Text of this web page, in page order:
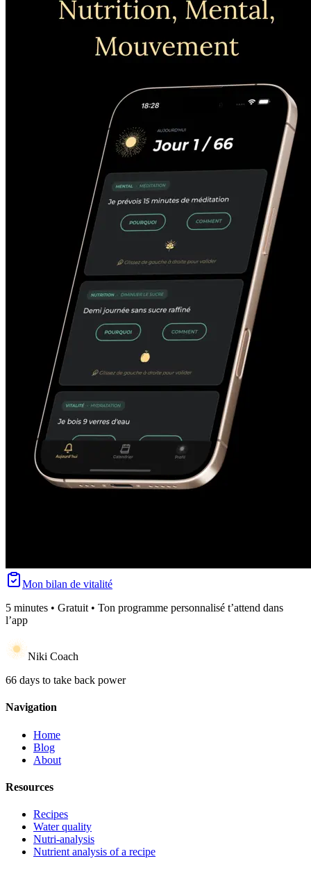
Mon bilan de vitalité
5 minutes • Gratuit • Ton programme personnalisé t’attend dans
l’app
Niki Coach
66 days to take back power
Navigation
Home
Blog
About
Resources
Recipes
Water quality
Nutri-analysis
Nutrient analysis of a recipe